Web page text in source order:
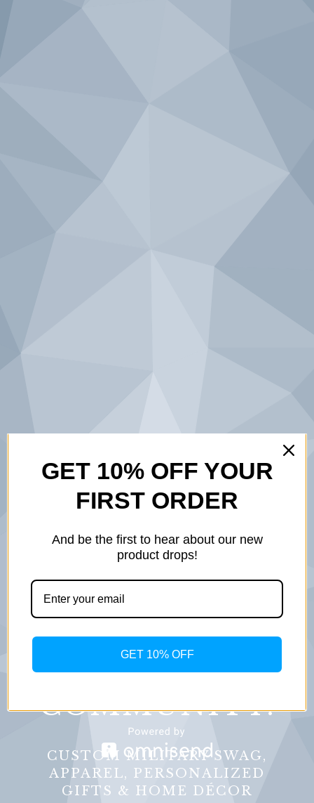
BUILT ON
SERVICE.
DESIGNED
WITH
PURPOSE.
INSPIRED BY
COMMUNITY.
CUSTOM MILITARY SWAG,
APPAREL, PERSONALIZED
GIFTS & HOME DÉCOR
GET 10% OFF YOUR
FIRST ORDER
And be the first to hear about our new
product drops!
GET 10% OFF